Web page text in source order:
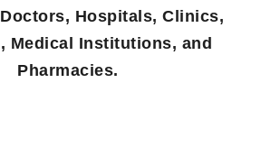
Hospitals, Clinics,
Medical Institutions, and
Pharmacies.